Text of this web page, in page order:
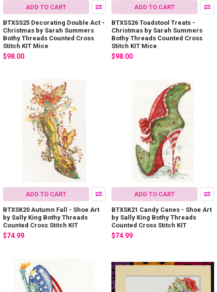
ADD TO CART
BTXSS25 Decorating Double Act -
Christmas by Sarah Summers
Bothy Threads Counted Cross
Stitch KIT Mice
$98.00
ADD TO CART
BTXSS26 Toadstool Treats -
Christmas by Sarah Summers
Bothy Threads Counted Cross
Stitch KIT Mice
$98.00
ADD TO CART
BTXSK20 Autumn Fall - Shoe Art
by Sally King Bothy Threads
Counted Cross Stitch KIT
$74.99
ADD TO CART
BTXSK21 Candy Canes - Shoe Art
by Sally King Bothy Threads
Counted Cross Stitch KIT
$74.99